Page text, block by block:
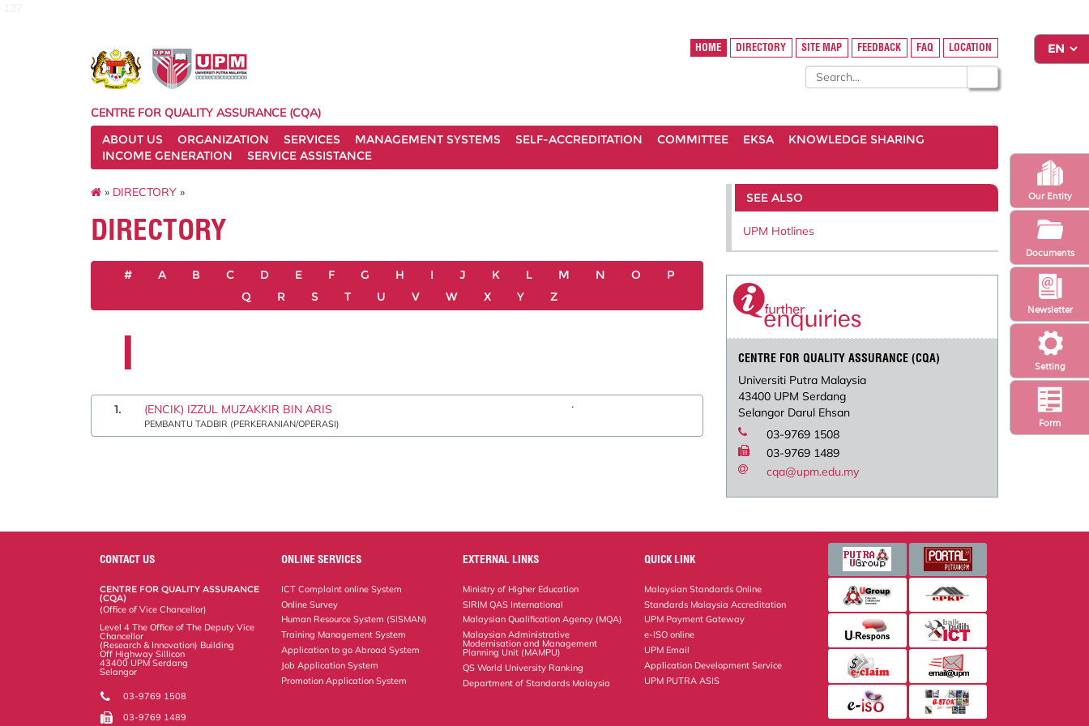
Setting
Newsletter
Form
Our Entity
Documents
HOME DIRECTORY SITE MAP FEEDBACK FAQ LOCATION
CENTRE FOR QUALITY ASSURANCE (CQA)
ABOUT US
ORGANIZATION SERVICES MANAGEMENT SYSTEMS SELF-ACCREDITATION COMMITTEE EKSA
KNOWLEDGE SHARING
INCOME GENERATION
SERVICE ASSISTANCE
» DIRECTORY »
DIRECTORY
# A B C D E F G H I J K L M N O
P
Q
R S T U V W X Y Z
I
1. (ENCIK) IZZUL MUZAKKIR BIN ARIS
PEMBANTU TADBIR (PERKERANIAN/OPERASI)
.
SEE ALSO
UPM Hotlines
CENTRE FOR QUALITY ASSURANCE (CQA)
Universiti Putra Malaysia
43400 UPM Serdang
Selangor Darul Ehsan
03-9769 1508
03-9769 1489
cqa@upm.edu.my
CONTACT US
CENTRE FOR QUALITY ASSURANCE
(CQA)
(Office of Vice Chancellor)
Level 4 The Office of The Deputy Vice
Chancellor
(Research & Innovation) Building
Off Highway Sillicon
43400 UPM Serdang
Selangor
03-9769 1508
03-9769 1489
ONLINE SERVICES
ICT Complaint online System
Online Survey
Human Resource System (SISMAN)
Training Management System
Application to go Abroad System
Job Application System
Promotion Application System
EXTERNAL LINKS
Ministry of Higher Education
SIRIM QAS International
Malaysian Qualification Agency (MQA)
Malaysian Administrative
Modernisation and Management
Planning Unit (MAMPU)
QS World University Ranking
Department of Standards Malaysia
QUICK LINK
Malaysian Standards Online
Standards Malaysia Accreditation
UPM Payment Gateway
e-ISO online
UPM Email
Application Development Service
UPM PUTRA ASIS